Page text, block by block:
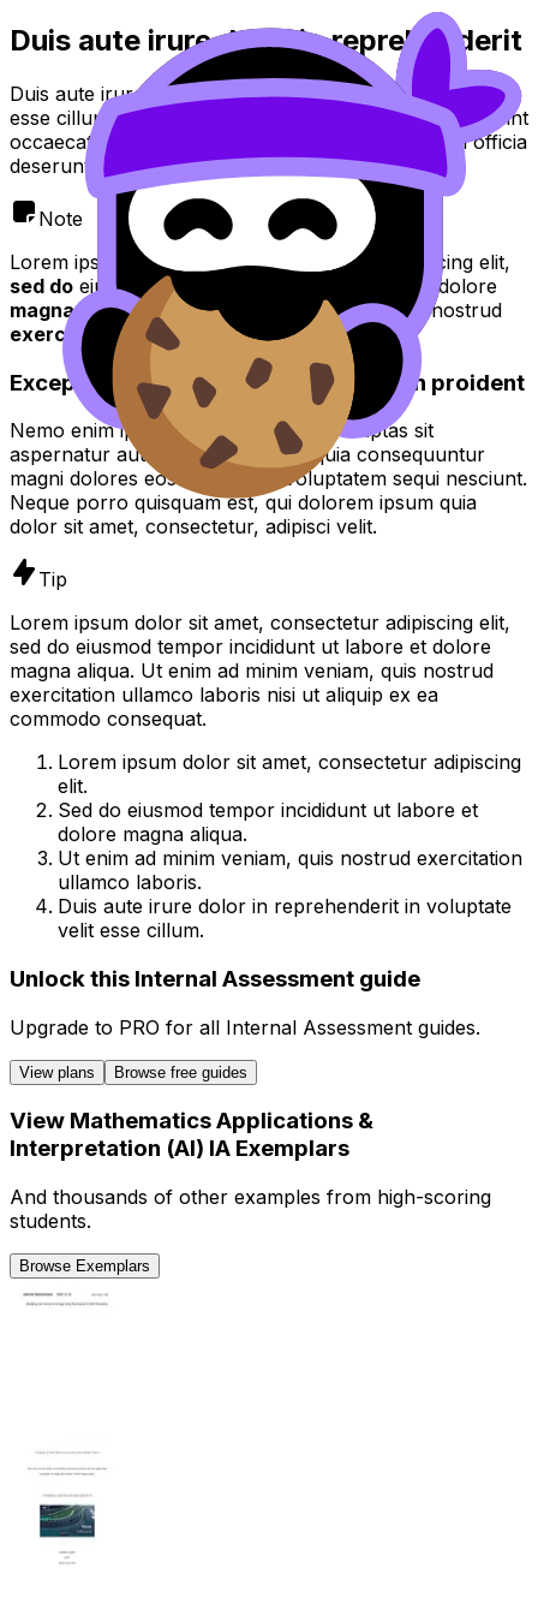
Duis aute irure dolor in reprehenderit
Duis aute irure dolor in reprehenderit in voluptate velit
esse cillum dolore eu fugiat nulla pariatur. Excepteur sint
occaecat cupidatat non proident, sunt in culpa qui officia
deserunt mollit anim id est laborum.
Note
Lorem ipsum dolor sit amet, consectetur adipiscing elit,
sed do eiusmod tempor incididunt ut
et dolore
magna aliqua. Ut enim ad minim veniam quisnostrud
exercitation
Excepteur sint occaecat cupidatat non proident
Nemo enim ipsam voluptatem quia voluptas sit
aspernatur aut odit aut fugit, sed quia consequuntur
magni dolores eos qui ratione voluptatem sequi nesciunt.
Neque porro quisquam est, qui dolorem ipsum quia
dolor sit amet, consectetur, adipisci velit.
Tip
Lorem ipsum dolor sit amet, consectetur adipiscing elit,
sed do eiusmod tempor incididunt ut labore et dolore
magna aliqua. Ut enim ad minim veniam, quis nostrud
exercitation ullamco laboris nisi ut aliquip ex ea
commodo consequat.
Lorem ipsum dolor sit amet, consectetur adipiscing
elit.
Sed do eiusmod tempor incididunt ut labore et
dolore magna aliqua.
Ut enim ad minim veniam, quis nostrud exercitation
ullamco laboris.
Duis aute irure dolor in reprehenderit in voluptate
velit esse cillum.
Unlock this Internal Assessment guide
Upgrade to PRO for all Internal Assessment guides.
View plans Browse free guides
View Mathematics Applications &
Interpretation (AI) IA Exemplars
And thousands of other examples from high-scoring
students.
Browse Exemplars